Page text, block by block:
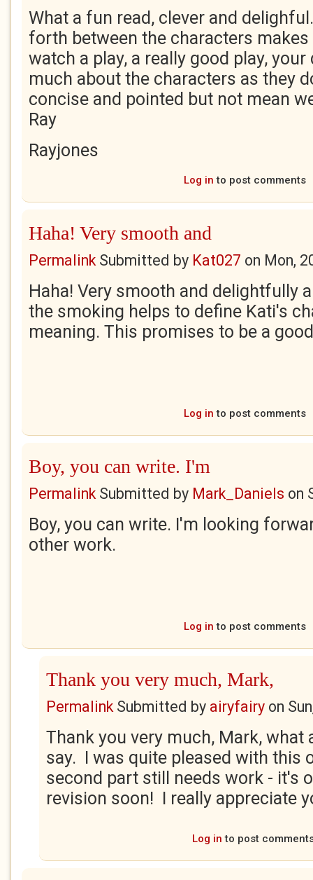
What a fun read, clever and
forth between the characters
watch a play, a really good play,
much about the characters as they
concise and pointed but not mean
Ray
Rayjones
Log in to post comments
Haha! Very smooth and
PermalinkSubmitted by Kat027 on Mon,
Haha! Very smooth and delightfully
the smoking helps to define Kati's
meaning. This promises to be a
Log in to post comments
Boy, you can write. I'm
PermalinkSubmitted by Mark_Daniels on
Boy, you can write. I'm looking
other work.
Log in to post comments
Thank you very much, Mark,
PermalinkSubmitted by airyfairy on
Thank you very much, Mark, what
say. I was quite pleased with this
second part still needs work - it's
revision soon! I really appreciate
Log in to post